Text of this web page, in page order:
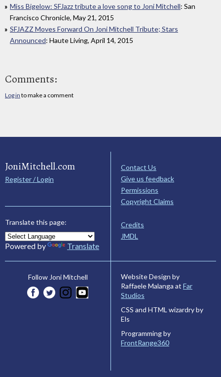
Miss Bigelow: SFJazz tribute a love song to Joni Mitchell: San
Francisco Chronicle, May 21, 2015
SFJAZZ Moves Forward On Joni Mitchell Tribute; Stars
Announced: Haute Living, April 14, 2015
Comments:
Log in to make a comment
JoniMitchell.com
Register / Login
Translate this page:
Powered by Translate
Contact Us
Give us feedback
Permissions
Copyright Claims
Credits
JMDL
Follow Joni Mitchell
Website Design by
Raffaele Malanga at Far
Studios
CSS and HTML wizardry by
Els
Programming by
FrontRange360